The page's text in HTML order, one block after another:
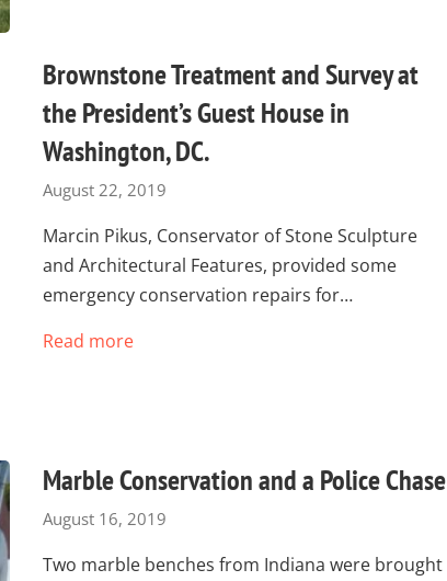
Brownstone Treatment and Survey at
the President’s Guest House in
Washington, DC.
August 22, 2019
Marcin Pikus, Conservator of Stone Sculpture
and Architectural Features, provided some
emergency conservation repairs for…
Read more
Marble Conservation and a Police Chase
August 16, 2019
Two marble benches from Indiana were brought